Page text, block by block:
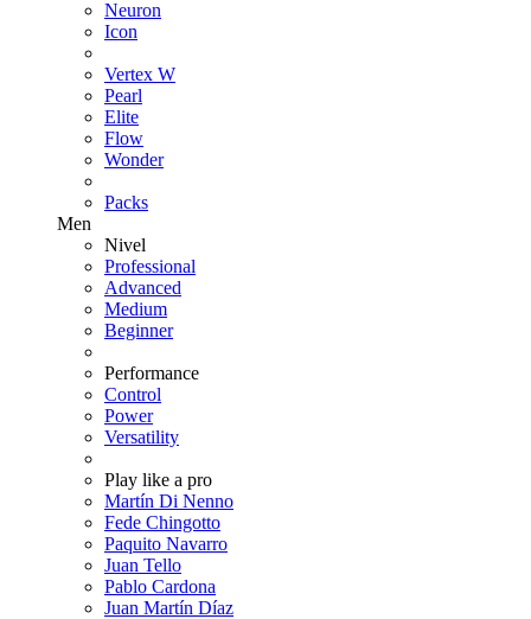
Neuron
Icon
Vertex W
Pearl
Elite
Flow
Wonder
Packs
Men
Nivel
Professional
Advanced
Medium
Beginner
Performance
Control
Power
Versatility
Play like a pro
Martín Di Nenno
Fede Chingotto
Paquito Navarro
Juan Tello
Pablo Cardona
Juan Martín Díaz